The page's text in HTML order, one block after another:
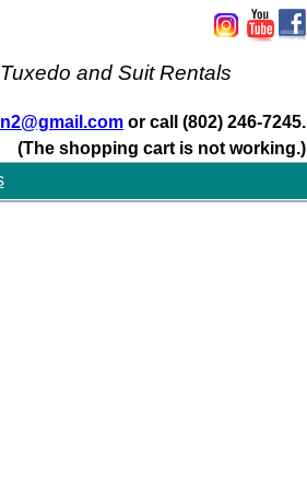
and Suit Rentals
or call (802) 246-7245.
(The shopping cart is not working.)